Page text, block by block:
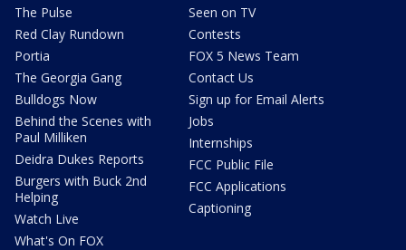
The Pulse
Red Clay Rundown
Portia
The Georgia Gang
Bulldogs Now
Behind the Scenes with
Paul Milliken
Deidra Dukes Reports
Burgers with Buck 2nd
Helping
Watch Live
What's On FOX
Seen on TV
Contests
FOX 5 News Team
Contact Us
Sign up for Email Alerts
Jobs
Internships
FCC Public File
FCC Applications
Captioning